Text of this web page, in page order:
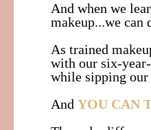
And when we
makeup...we
As trained
with our six-
while sipping
And YOU CAN